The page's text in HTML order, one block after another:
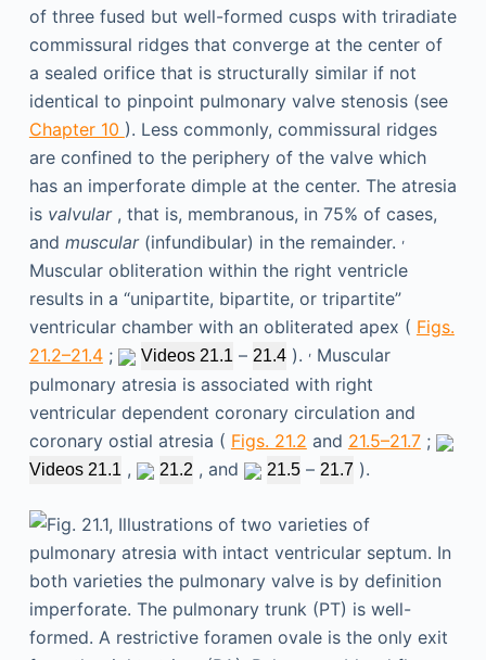
of three fused but well-formed cusps with triradiate
commissural ridges that converge at the center of
a sealed orifice that is structurally similar if not
identical to pinpoint pulmonary valve stenosis (see
Chapter 10 ). Less commonly, commissural ridges
are confined to the periphery of the valve which
has an imperforate dimple at the center. The atresia
is valvular, that is, membranous, in 75% of cases,
and muscular(infundibular) in the remainder. ,
Muscular obliteration within the right ventricle
results in a “unipartite, bipartite, or tripartite”
ventricular chamber with an obliterated apex ( Figs.
21.2–21.4; Videos 21.1– 21.4). ,Muscular
pulmonary atresia is associated with right
ventricular dependent coronary circulation and
coronary ostial atresia ( Figs. 21.2 and 21.5–21.7;
Videos 21.1, 21.2 , and 21.5– 21.7 ).